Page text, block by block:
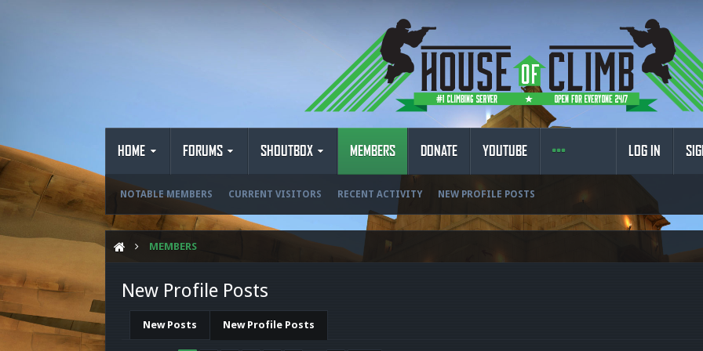
HOME FORUMS SHOUTBOX MEMBERS
NOTABLE MEMBERS CURRENT VISITORS RECENT ACTIVITY NEW PROFILE POSTS
DONATE YOUTUBE LOG IN
MEMBERS
New Profile Posts
New Posts New Profile Posts